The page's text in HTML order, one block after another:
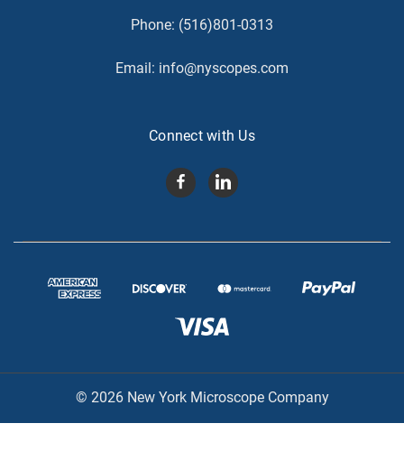
Phone: (516)801-0313
Email: info@nyscopes.com
Connect with Us
© 2026 New York Microscope Company